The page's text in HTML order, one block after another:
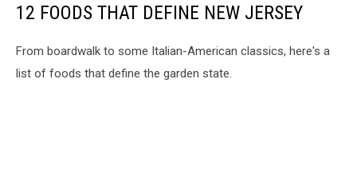
12 FOODS THAT DEFINE NEW JERSEY
From boardwalk to some Italian-American classics, here's a
list of foods that define the garden state.